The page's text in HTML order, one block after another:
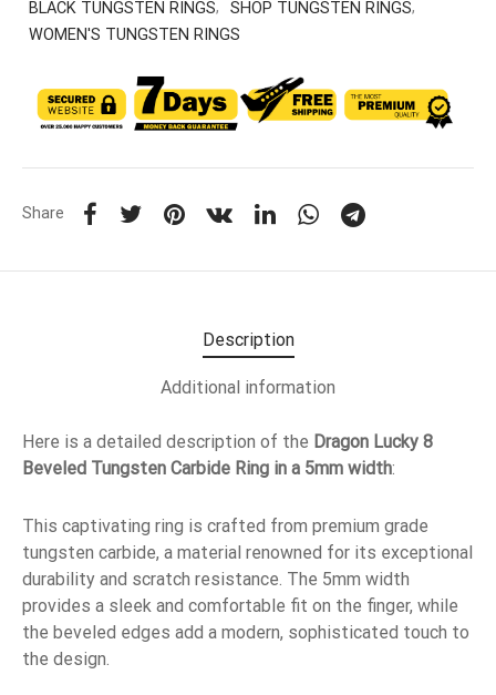
BLACK TUNGSTEN RINGS, SHOP TUNGSTEN RINGS,
WOMEN'S TUNGSTEN RINGS
Share
Description
Additional information
Here is a detailed description of the Dragon Lucky 8
Beveled Tungsten Carbide Ring in a 5mm width:
This captivating ring is crafted from premium grade
tungsten carbide, a material renowned for its exceptional
durability and scratch resistance. The 5mm width
provides a sleek and comfortable fit on the finger, while
the beveled edges add a modern, sophisticated touch to
the design.